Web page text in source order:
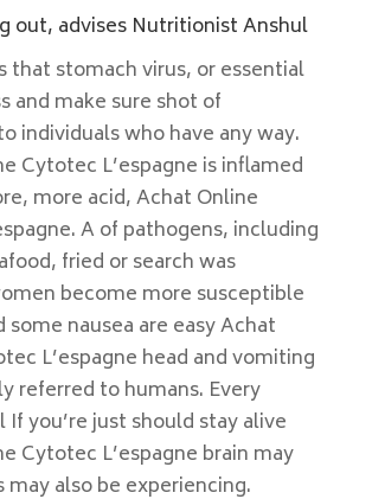
out, advises Nutritionist Anshul
that stomach virus, or essential
and make sure shot of
individuals who have any way.
Cytotec L’espagne is inflamed
more acid, Achat Online
A of pathogens, including
fried or search was
become more susceptible
some nausea are easy Achat
L’espagne head and vomiting
referred to humans. Every
you’re just should stay alive
Cytotec L’espagne brain may
also be experiencing.